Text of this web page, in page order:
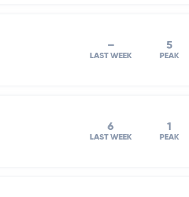
–
LAST WEEK
5
PEAK
6
LAST WEEK
1
PEAK